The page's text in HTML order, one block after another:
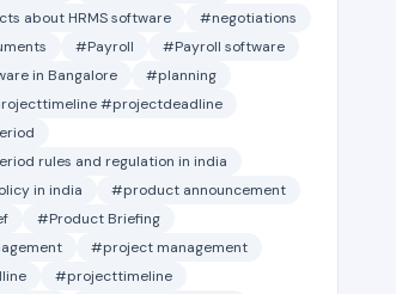
about HRMS software
#negotiations
#Payroll
#Payroll software
in Bangalore
#planning
#projectdeadline
rules and regulation in india
in india
#product announcement
#Product Briefing
#project management
#projecttimeline